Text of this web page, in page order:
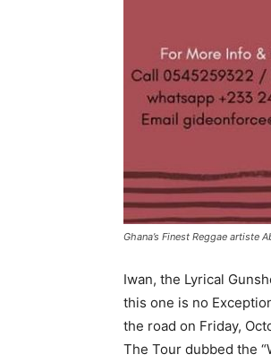
Ghana’s Finest Reggae artiste
Iwan, the Lyrical
this one is no
the road on Friday,
The Tour dubbed the